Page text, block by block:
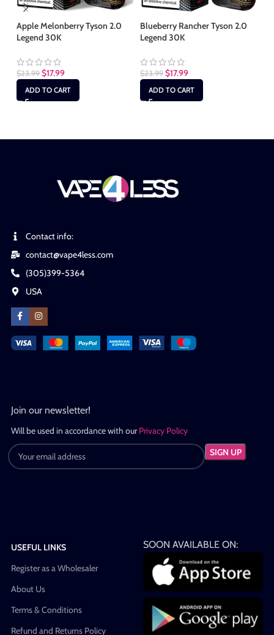
Apple Melonberry Tyson 2.0
Legend 30K
$23.99 $17.99
ADD TO CART
Blueberry Rancher Tyson 2.0
Legend 30K
$23.99 $17.99
ADD TO CART
Contact info:
contact@vape4less.com
(305)399-5364
USA
Join our newsletter!
Will be used in accordance with ourPrivacy Policy
USEFUL LINKS
Register as a Wholesaler
About Us
Terms & Conditions
Refund and Returns Policy
SOON AVAILABLE ON: